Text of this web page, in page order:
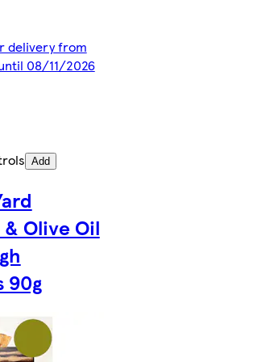
delivery from
08/11/2026
Add
Olive Oil
90g